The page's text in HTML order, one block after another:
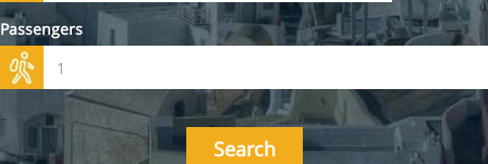
Passengers
Search